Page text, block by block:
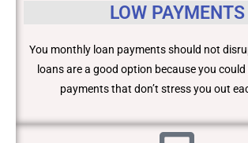
LOW PAYMENTS
You monthly loan payments should not
loans are a good option because you
payments that don’t stress you out